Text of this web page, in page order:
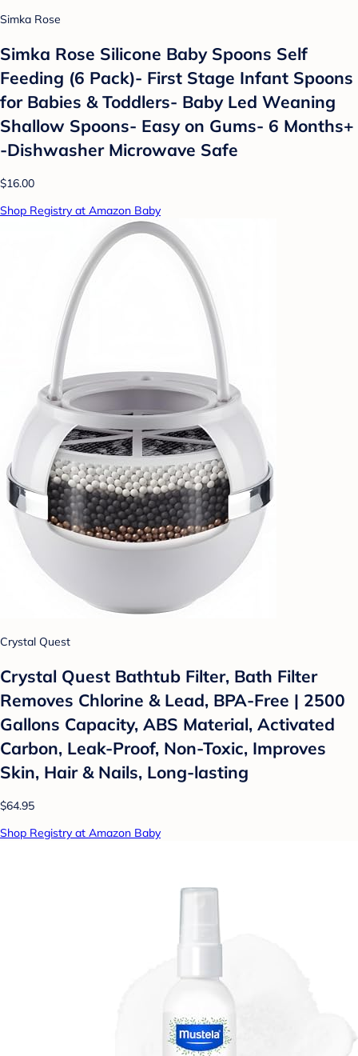
Simka Rose
Simka Rose Silicone Baby Spoons Self
Feeding (6 Pack)- First Stage Infant Spoons
for Babies & Toddlers- Baby Led Weaning
Shallow Spoons- Easy on Gums- 6 Months+
-Dishwasher Microwave Safe
$16.00
Shop Registry at Amazon Baby
Crystal Quest
Crystal Quest Bathtub Filter, Bath Filter
Removes Chlorine & Lead, BPA-Free | 2500
Gallons Capacity, ABS Material, Activated
Carbon, Leak-Proof, Non-Toxic, Improves
Skin, Hair & Nails, Long-lasting
$64.95
Shop Registry at Amazon Baby